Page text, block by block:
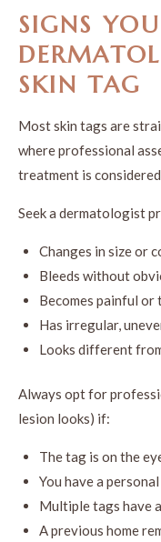
SIGNS
SKIN TAG
Most skin tags are
where professional
treatment is
Seek a dermatologist
Changes in size or
Bleeds without
Becomes painful or
Has irregular,
Looks different
Always opt for
lesion looks) if:
The tag is on the
You have a
Multiple tags have
A previous home